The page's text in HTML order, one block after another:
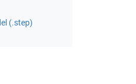
(.step)